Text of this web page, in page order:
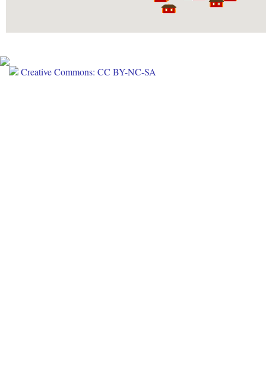
Creative Commons: CC BY-NC-SA